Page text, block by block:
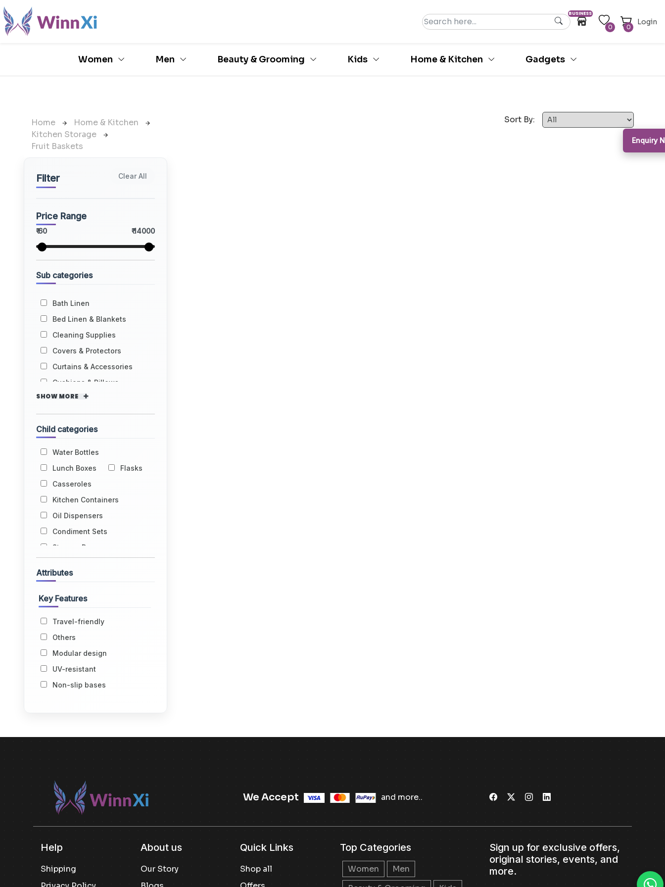
BUSINESS
0 0
Login
Women Men Beauty & Grooming Kids Home & Kitchen Gadgets
Home
Home & Kitchen
Kitchen Storage
Fruit Baskets
Filter Clear All
Price Range
₹ 60 ₹ 14000
Sub categories
Bath Linen
Bed Linen & Blankets
Cleaning Supplies
Covers & Protectors
Curtains & Accessories
Cushions & Pillows
SHOW MORE
Child categories
Water Bottles
Lunch Boxes
Flasks
Casseroles
Kitchen Containers
Oil Dispensers
Condiment Sets
Storage Drums
Fruit Baskets
Kitchen Racks
Glass Holders
Water Dispensers
Lids
Grocery Bags
Storage Baskets
Storage Vacuum Bags
Attributes
Key Features
Travel-friendly
Others
Modular design
UV-resistant
Non-slip bases
Others
Usage
Others
Dry Goods Storage
Sort By:
We Accept and more..
Help
Shipping
About us
Our Story
Quick Links
Shop all
Top Categories
Women
Men
Sign up for exclusive offers,
original stories, events, and
more.
Enquiry